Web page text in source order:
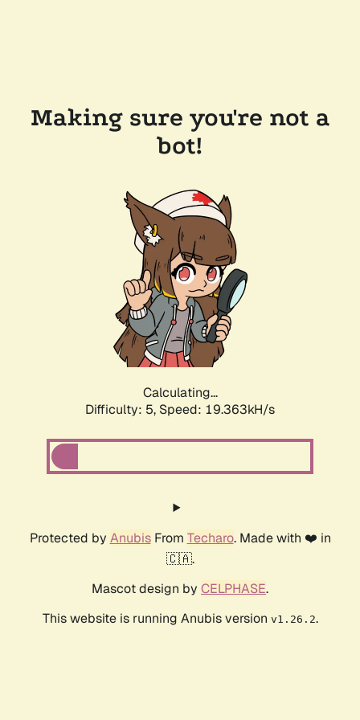
Making sure you're not a
bot!
Calculating...
Difficulty: 5, Speed: 19.363kH/s
Protected by AnubisFrom Techaro. Made with ❤️ in
🇨🇦.
Mascot design by CELPHASE.
This website is running Anubis version v1.26.2.